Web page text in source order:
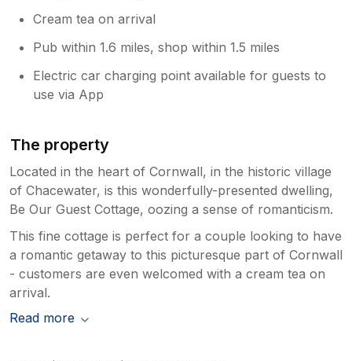
Cream tea on arrival
Pub within 1.6 miles, shop within 1.5 miles
Electric car charging point available for guests to
use via App
The property
Located in the heart of Cornwall, in the historic village
of Chacewater, is this wonderfully-presented dwelling,
Be Our Guest Cottage, oozing a sense of romanticism.
This fine cottage is perfect for a couple looking to have
a romantic getaway to this picturesque part of Cornwall
- customers are even welcomed with a cream tea on
arrival.
Read more